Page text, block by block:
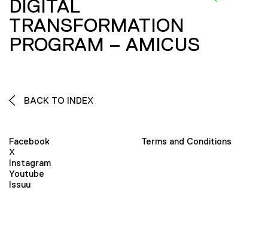
DIGITAL
TRANSFORMATION
PROGRAM – AMICUS
BACK TO INDEX
Facebook
X
Instagram
Youtube
Issuu
Terms and Conditions